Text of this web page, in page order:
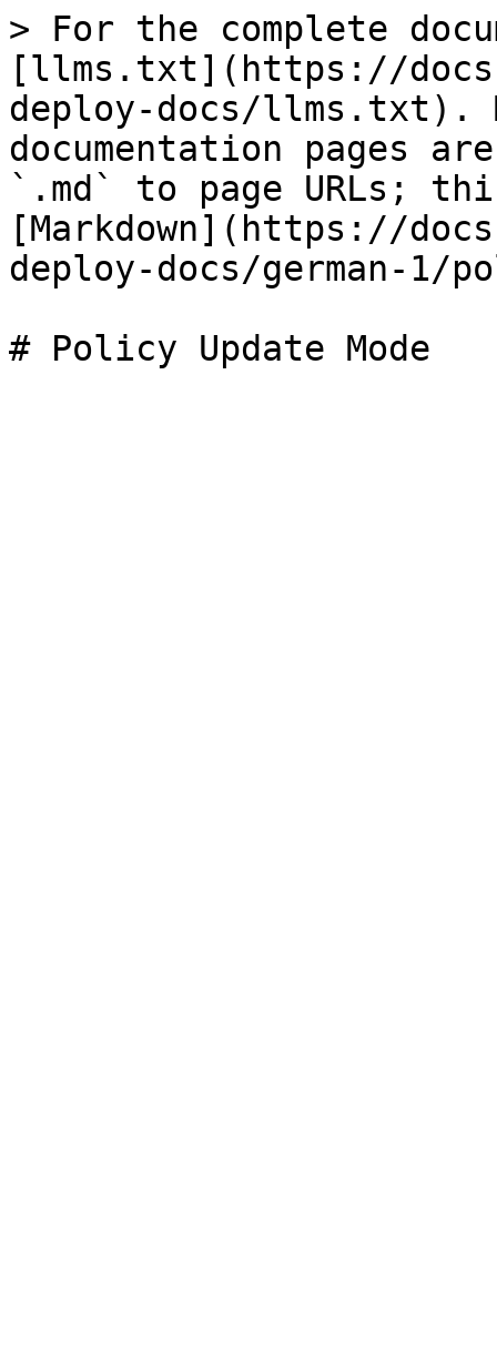
> For the complete
[llms.txt](https://
deploy-docs/llms.txt).
documentation pages
`.md` to page URLs;
[Markdown](https://
deploy-docs/german-1/